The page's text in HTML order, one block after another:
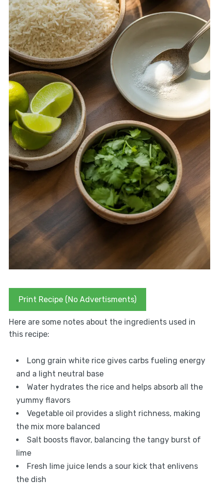
Print Recipe (No Advertisments)
Here are some notes about the ingredients used in
this recipe:
Long grain white rice gives carbs fueling energy
and a light neutral base
Water hydrates the rice and helps absorb all the
yummy flavors
Vegetable oil provides a slight richness, making
the mix more balanced
Salt boosts flavor, balancing the tangy burst of
lime
Fresh lime juice lends a sour kick that enlivens
the dish